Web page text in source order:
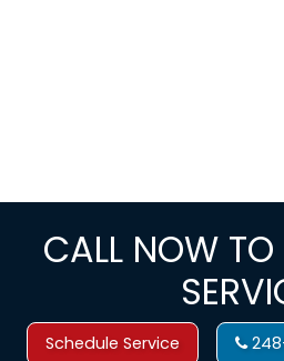
CALL NOW TO
Schedule Service